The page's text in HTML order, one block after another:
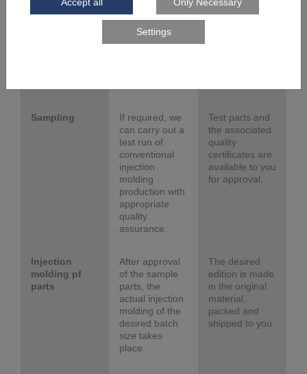
steel by laser
melting (LM or
PBF-LB/M) and
immediately in
Sampling
If required, we
can carry out a
test run of
conventional
injection
molding
production with
appropriate
quality
assurance.
Test parts and
the associated
quality
certificates are
available to you
for approval.
Injection
molding pf
parts
After approval
of the sample
parts, the
actual injection
molding of the
desired batch
size takes
place.
The desired
edition is made
in the original
material,
packed and
shipped to you.